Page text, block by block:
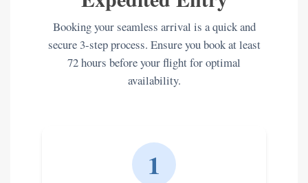
Booking your seamless arrival is a quick and
secure 3-step process. Ensure you book at least
72 hours before your flight for optimal
availability.
1